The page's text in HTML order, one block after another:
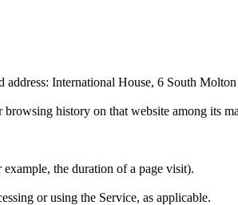
International House, 6 South
history on that website among its
the duration of a page visit).
or using the Service, as applicable.